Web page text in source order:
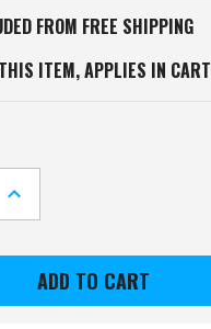
FROM FREE SHIPPING
ITEM, APPLIES IN CART
INCREASE
QUANTITY
OF
GOLDEN
BEARS
SWITCHFIX
GOLF